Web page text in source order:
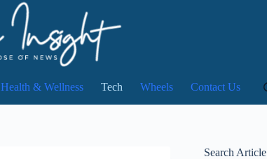
Health & Wellness Tech Wheels Contact Us
Search Article